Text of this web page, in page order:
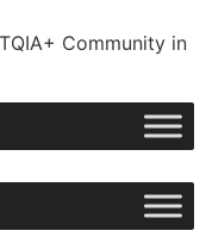
Community in